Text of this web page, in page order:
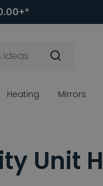
Heating Mirrors
Unit